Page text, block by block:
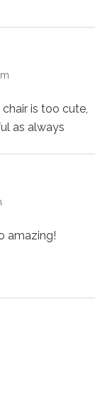
is too cute,
as always
amazing!